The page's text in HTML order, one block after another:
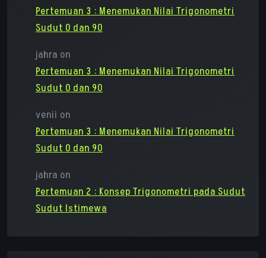
Pertemuan 3 : Menemukan Nilai Trigonometri
Sudut 0 dan 90
jahra on
Pertemuan 3 : Menemukan Nilai Trigonometri
Sudut 0 dan 90
venii on
Pertemuan 3 : Menemukan Nilai Trigonometri
Sudut 0 dan 90
jahra on
Pertemuan 2 : Konsep Trigonometri pada Sudut
Sudut Istimewa